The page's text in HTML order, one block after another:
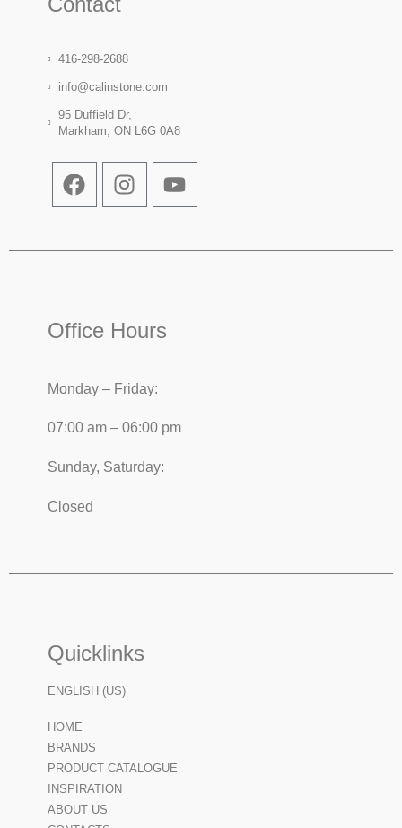
416-298-2688
info@calinstone.com
95 Duffield Dr,
Markham, ON L6G 0A8
Office Hours
Monday – Friday:
07:00 am – 06:00 pm
Sunday, Saturday:
Closed
Quicklinks
ENGLISH (US)
HOME
BRANDS
PRODUCT CATALOGUE
INSPIRATION
ABOUT US